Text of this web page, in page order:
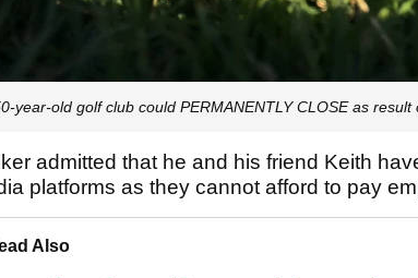
year-old golf club could PERMANENTLY CLOSE as
admitted that he and his friend Keith
platforms as they cannot afford to pay
Also